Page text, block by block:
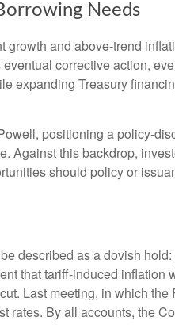
Needs
and above‑trend
corrective action,
expanding Treasury
positioning a
this backdrop,
should policy or
described as a dovish
that tariff-induced inflation
Last meeting, in which the
By all accounts, the